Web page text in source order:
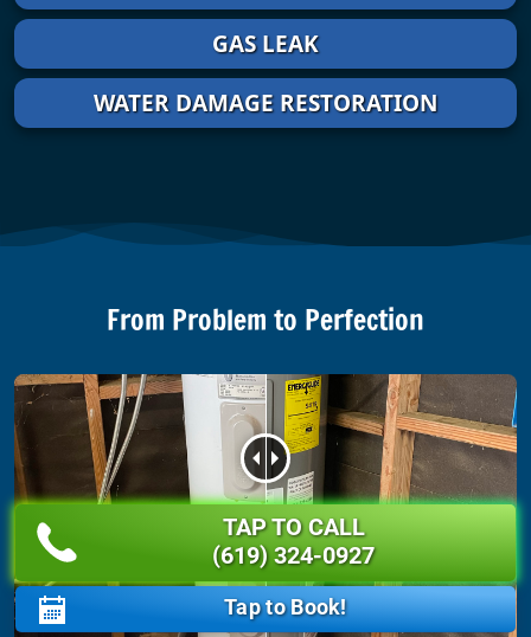
GAS LEAK
WATER DAMAGE RESTORATION
From Problem to Perfection
BEFORE
TAP TO CALL
(619) 324-0927
Tap to Book!